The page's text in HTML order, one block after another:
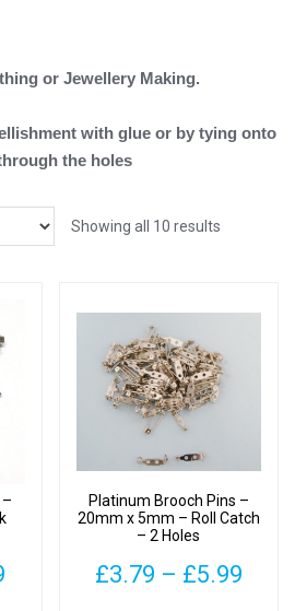
or Jewellery Making.
with glue or by tying onto
the holes
Showing all 10 results
Platinum Brooch Pins –
20mm x 5mm – Roll Catch
– 2 Holes
£3.79 – £5.99